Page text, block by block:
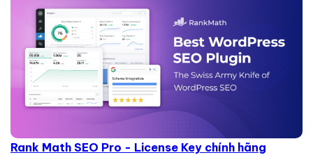
Rank Math SEO Pro - License Key chính hãng